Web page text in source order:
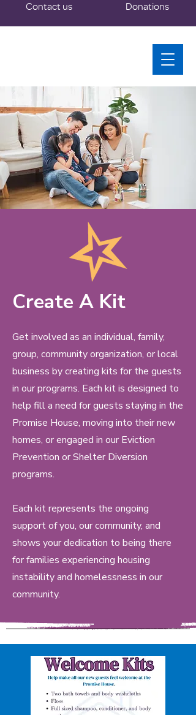
Contact us Donations
Create A Kit
Get involved as an individual, family,
group, community organization, or local
business by creating kits for the guests
in our programs. Each kit is designed to
help fill a need for guests staying in the
Promise House, moving into their new
homes, or engaged in our Eviction
Prevention or Shelter Diversion
programs.
Each kit represents the ongoing
support of you, our community, and
shows your dedication to being there
for families experiencing housing
instability and homelessness in our
community.